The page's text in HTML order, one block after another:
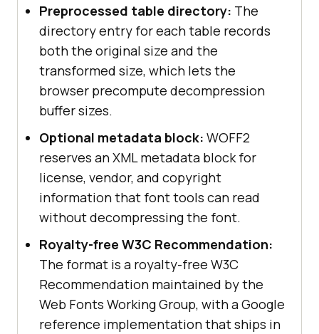
Preprocessed table directory: The
directory entry for each table records
both the original size and the
transformed size, which lets the
browser precompute decompression
buffer sizes.
Optional metadata block: WOFF2
reserves an XML metadata block for
license, vendor, and copyright
information that font tools can read
without decompressing the font.
Royalty-free W3C Recommendation:
The format is a royalty-free W3C
Recommendation maintained by the
Web Fonts Working Group, with a Google
reference implementation that ships in